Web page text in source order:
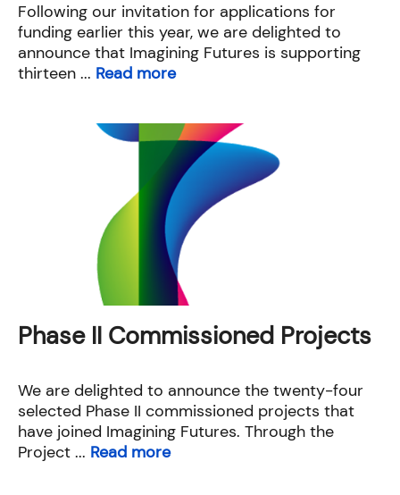
Following our invitation for applications for
funding earlier this year, we are delighted to
announce that Imagining Futures is supporting
thirteen ... Read more
Phase II Commissioned Projects
We are delighted to announce the twenty-four
selected Phase II commissioned projects that
have joined Imagining Futures. Through the
Project ... Read more